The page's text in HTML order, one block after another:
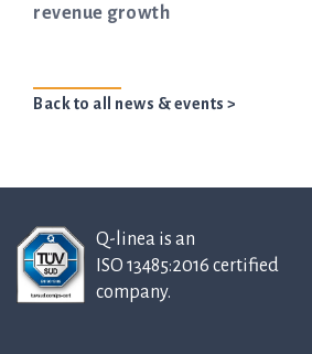
revenue growth
Back to all news & events >
Q-linea is an
ISO 13485:2016 certified
company.